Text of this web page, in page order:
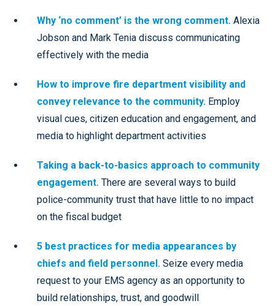
Why ‘no comment’ is the wrong comment. Alexia
Jobson and Mark Tenia discuss communicating
effectively with the media
How to improve fire department visibility and
convey relevance to the community. Employ
visual cues, citizen education and engagement, and
media to highlight department activities
Taking a back-to-basics approach to community
engagement. There are several ways to build
police-community trust that have little to no impact
on the fiscal budget
5 best practices for media appearances by
chiefs and field personnel. Seize every media
request to your EMS agency as an opportunity to
build relationships, trust, and goodwill